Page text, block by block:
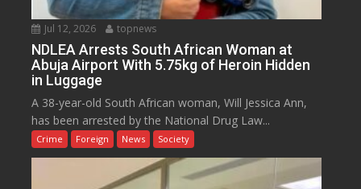
Jul 12, 2026 topnews
NDLEA Arrests South African Woman at
Abuja Airport With 5.75kg of Heroin Hidden
in Luggage
A 38-year-old South African woman, Will Jessica Ann,
has been arrested by the National Drug Law...
Crime Foreign News Society